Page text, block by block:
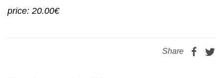
price: 20.00€
Share